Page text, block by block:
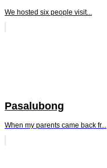
We hosted six people visit...
Pasalubong
When my parents came back fr...